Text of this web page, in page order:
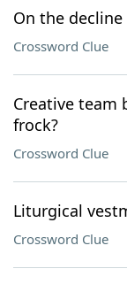
On the decline
Crossword Clue
Creative team
frock?
Crossword Clue
Liturgical
Crossword Clue